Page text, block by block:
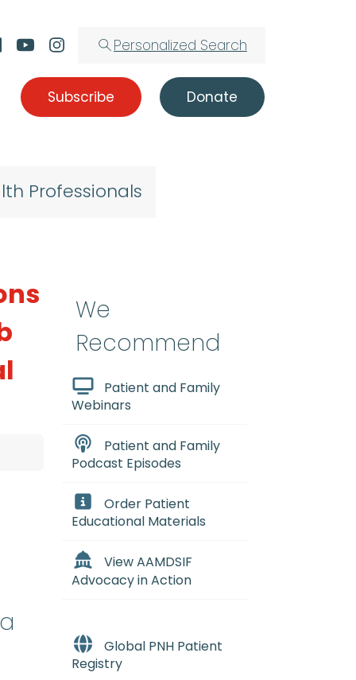
Personalized Search
Subscribe Donate
Professionals
We
Recommend
Patient and Family
Webinars
Patient and Family
Podcast Episodes
Order Patient
Educational Materials
View AAMDSIF
Advocacy in Action
Global PNH Patient
Registry